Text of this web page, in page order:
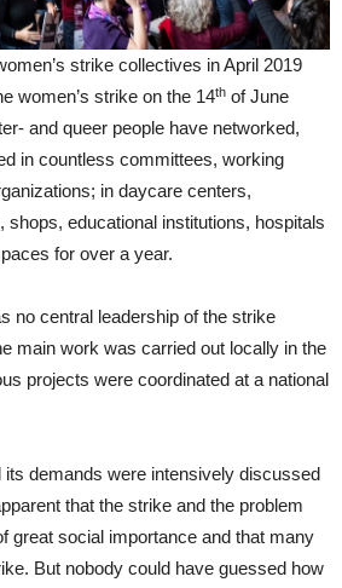
strike collectives in April 2019
women’s strike on the 14th of June
and queer people have networked,
in countless committees, working
in daycare centers,
shops, educational institutions, hospitals
for over a year.
no central leadership of the strike
main work was carried out locally in the
projects were coordinated at a national
its demands were intensively discussed
that the strike and the problem
great social importance and that many
But nobody could have guessed how